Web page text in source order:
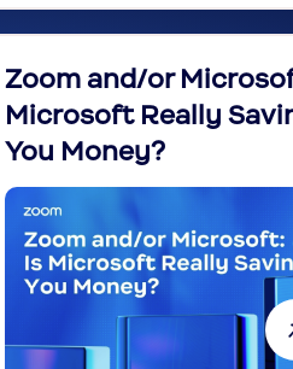
Zoom and/or
Microsoft Really
You Money?